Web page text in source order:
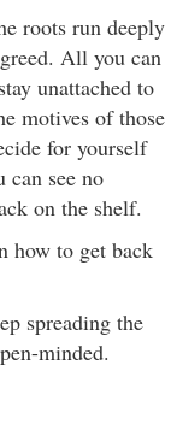
roots run deeply
All you can
unattached to
motives of those
for yourself
see no
on the shelf.
how to get back
spreading the
minded.